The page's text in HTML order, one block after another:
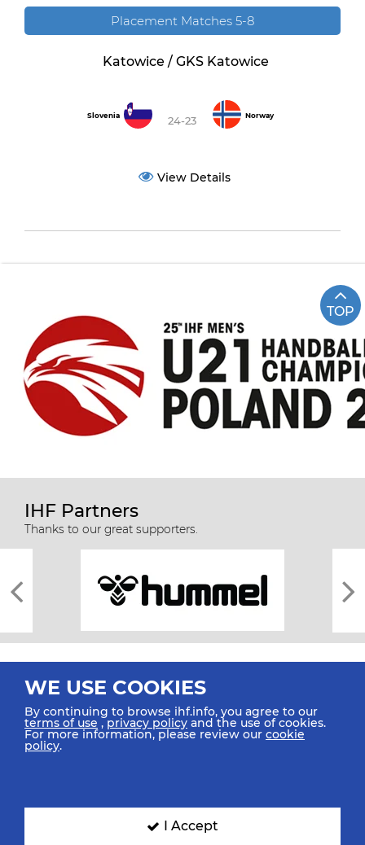
Placement Matches 5-8
Katowice / GKS Katowice
Slovenia 24-23 Norway
View Details
TOP
IHF Partners
Thanks to our great supporters.
All rights reserved © 2026 IHF
SIGN UP FOR OUR NEWSLETTER
WE USE COOKIES
By continuing to browse ihf.info, you agree to our
terms of use ,privacy policy and the use of cookies.
For more information, please review our cookie
policy.
I Accept